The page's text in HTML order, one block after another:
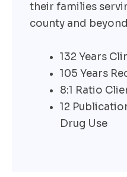
their families
county and
132 Years
105 Years
8:1 Ratio
12
Drug Use